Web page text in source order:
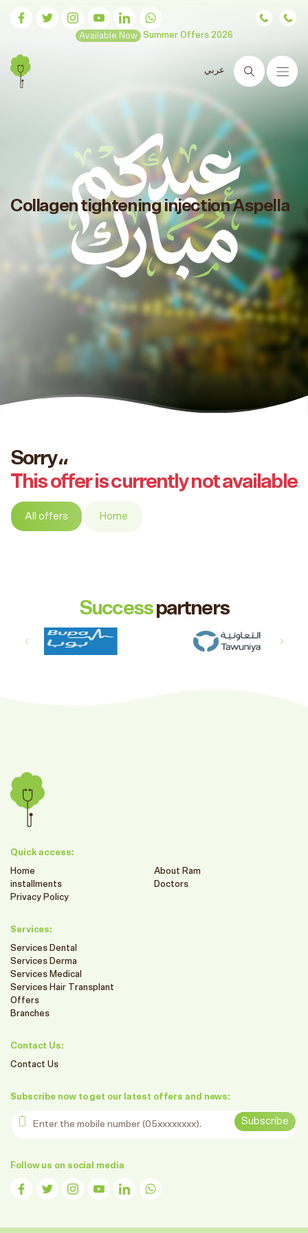
Available Now Summer Offers 2026
عربي
Search
Collagen tightening injection Aspella
Sorry،،
This offer is currently not available
All offers Home
Successpartners
Quick access:
Home
About Ram
installments
Doctors
Privacy Policy
Services:
Services Dental
Services Derma
Services Medical
Services Hair Transplant
Offers
Branches
Contact Us:
Contact Us
Subscribe now to get our latest offers and news:
Enter the mobile number
Subscribe
Follow us on social media